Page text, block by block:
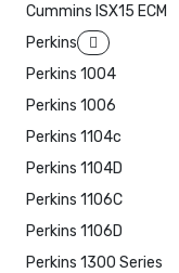
Cummins ISX15 ECM
Perkins
Perkins 1004
Perkins 1006
Perkins 1104c
Perkins 1104D
Perkins 1106C
Perkins 1106D
Perkins 1300 Series